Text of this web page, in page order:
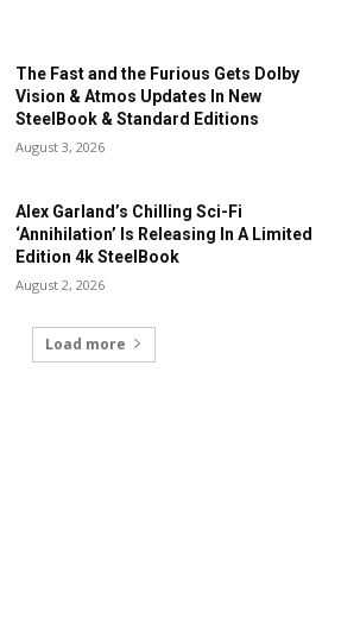
The Fast and the Furious Gets Dolby
Vision & Atmos Updates In New
SteelBook & Standard Editions
August 3, 2026
Alex Garland’s Chilling Sci-Fi
‘Annihilation’ Is Releasing In A Limited
Edition 4k SteelBook
August 2, 2026
Load more